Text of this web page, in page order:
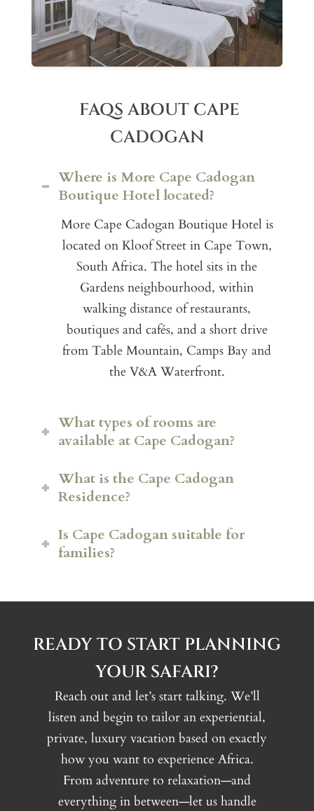
FAQS ABOUT CAPE
CADOGAN
Where is More Cape Cadogan
Boutique Hotel located?
More Cape Cadogan Boutique Hotel is
located on Kloof Street in Cape Town,
South Africa. The hotel sits in the
Gardens neighbourhood, within
walking distance of restaurants,
boutiques and cafés, and a short drive
from Table Mountain, Camps Bay and
the V&A Waterfront.
What types of rooms are
available at Cape Cadogan?
Luxury Rooms
Stable Rooms with additional
What is the Cape Cadogan
Residence?
Is Cape Cadogan suitable for
families?
READY TO START PLANNING
YOUR SAFARI?
Reach out and let’s start talking. We’ll
listen and begin to tailor an experiential,
private, luxury vacation based on exactly
how you want to experience Africa.
From adventure to relaxation—and
everything in between—let us handle